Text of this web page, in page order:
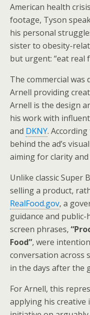
American health
footage, Tyson
his personal
sister to obesity-
but urgent: “eat real
The commercial was
Arnell providing
Arnell is the design
his work with
and DKNY.
behind the ad’s
aiming for clarity and
Unlike classic Super
selling a product,
RealFood.gov, a
guidance and public-
screen phrases,
Food”, were
conversation across
in the days after the
For Arnell, this
applying his creative